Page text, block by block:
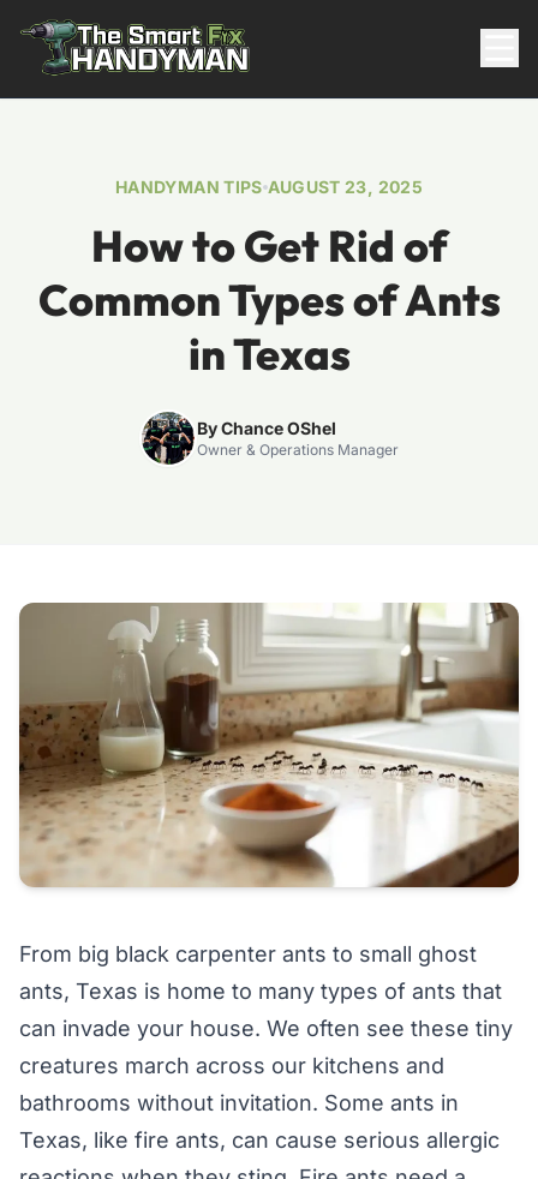
817-310-8511
HANDYMAN TIPS AUGUST 23, 2025
How to Get Rid of
Common Types of Ants
in Texas
By Chance OShel
Owner & Operations Manager
From big black carpenter ants to small ghost
ants, Texas is home to many types of ants that
can invade your house. We often see these tiny
creatures march across our kitchens and
bathrooms without invitation. Some ants in
Texas, like fire ants, can cause serious allergic